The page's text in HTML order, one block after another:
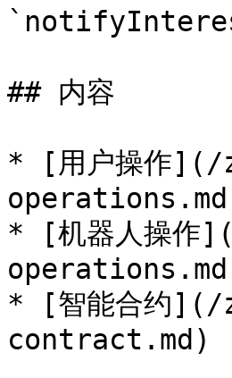
`notifyInterest`
## 内容
* [用户操作
* [机器人操
* [智能合约
contract.md)